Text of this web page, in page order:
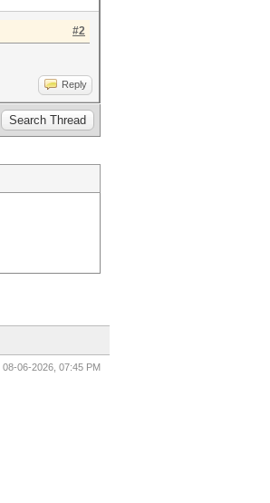
#2
Reply
08-06-2026, 07:45 PM